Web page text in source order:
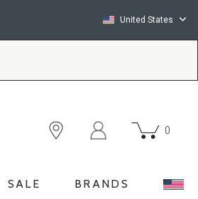
United States
0
SALE BRANDS